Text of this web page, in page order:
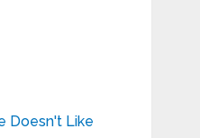
Doesn't Like